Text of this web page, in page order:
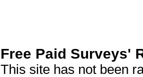
Free Paid Surveys'
This site has not been